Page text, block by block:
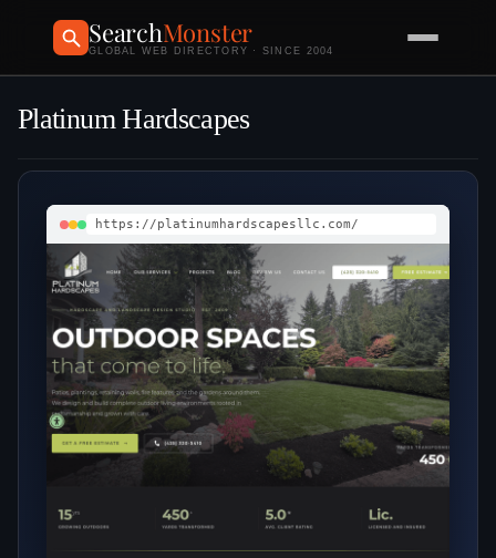
SearchMonster
GLOBAL WEB DIRECTORY · SINCE 2004
Platinum Hardscapes
https://platinumhardscapesllc.com/